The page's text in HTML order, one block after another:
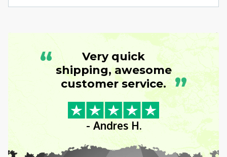
“
Very quick
shipping, awesome
customer service. ”
- Andres H.